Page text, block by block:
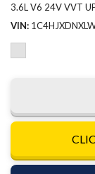
3.6L V6 24V VVT
VIN